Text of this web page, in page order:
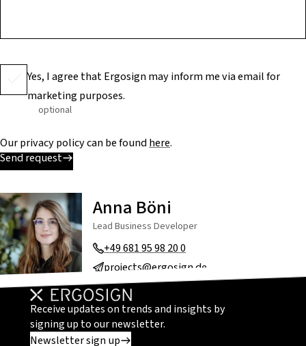
Yes, I agree that Ergosign may inform me via email for
marketing purposes.
optional
Our privacy policy can be foundhere.
Send request
Anna Böni
Lead Business Developer
+49 681 95 98 20 0
projects@ergosign.de
Receive updates on trends and insights by
signing up to our newsletter.
Newsletter sign up